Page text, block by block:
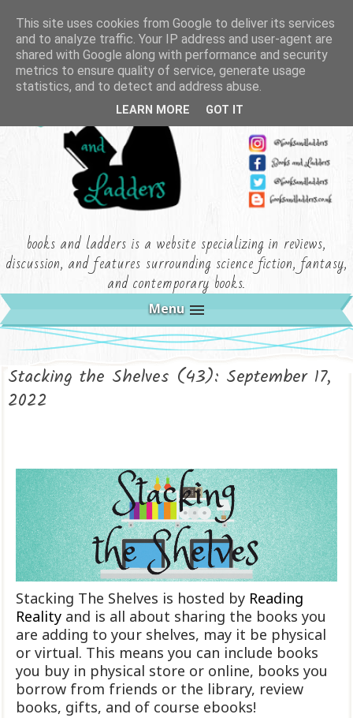
books and ladders is a website specializing in reviews,
discussion, and features surrounding science fiction, fantasy,
and contemporary books.
Menu
Stacking the Shelves (43): September 17,
2022
Stacking The Shelves is hosted by Reading
Reality and is all about sharing the books you
are adding to your shelves, may it be physical
or virtual. This means you can include books
you buy in physical store or online, books you
borrow from friends or the library, review
books, gifts, and of course ebooks!
This site uses cookies from Google to deliver its services
and to analyze traffic. Your IP address and user-agent are
shared with Google along with performance and security
metrics to ensure quality of service, generate usage
statistics, and to detect and address abuse.
LEARN MORE GOT IT